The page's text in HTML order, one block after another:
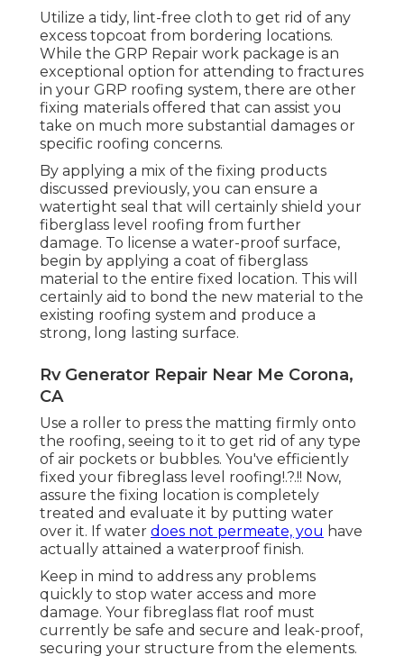
Utilize a tidy, lint-free cloth to get rid of any
excess topcoat from bordering locations.
While the GRP Repair work package is an
exceptional option for attending to fractures
in your GRP roofing system, there are other
fixing materials offered that can assist you
take on much more substantial damages or
specific roofing concerns.
By applying a mix of the fixing products
discussed previously, you can ensure a
watertight seal that will certainly shield your
fiberglass level roofing from further
damage. To license a water-proof surface,
begin by applying a coat of fiberglass
material to the entire fixed location. This will
certainly aid to bond the new material to the
existing roofing system and produce a
strong, long lasting surface.
Rv Generator Repair Near Me Corona,
CA
Use a roller to press the matting firmly onto
the roofing, seeing to it to get rid of any type
of air pockets or bubbles. You've efficiently
fixed your fibreglass level roofing!.?.!! Now,
assure the fixing location is completely
treated and evaluate it by putting water
over it. If water does not permeate, you have
actually attained a waterproof finish.
Keep in mind to address any problems
quickly to stop water access and more
damage. Your fibreglass flat roof must
currently be safe and secure and leak-proof,
securing your structure from the elements.